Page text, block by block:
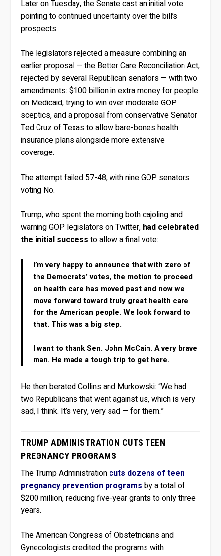
Later on Tuesday, the Senate cast an initial vote
pointing to continued uncertainty over the bill’s
prospects.
The legislators rejected a measure combining an
earlier proposal — the Better Care Reconciliation Act,
rejected by several Republican senators — with two
amendments: $100 billion in extra money for people
on Medicaid, trying to win over moderate GOP
sceptics, and a proposal from conservative Senator
Ted Cruz of Texas to allow bare-bones health
insurance plans alongside more extensive
coverage.
The attempt failed 57-48, with nine GOP senators
voting No.
Trump, who spent the morning both cajoling and
warning GOP legislators on Twitter, had celebrated
the initial success to allow a final vote:
I’m very happy to announce that with zero of
the Democrats’ votes, the motion to proceed
on health care has moved past and now we
move forward toward truly great health care
for the American people. We look forward to
that. This was a big step.
I want to thank Sen. John McCain. A very brave
man. He made a tough trip to get here.
He then berated Collins and Murkowski: “We had
two Republicans that went against us, which is very
sad, I think. It’s very, very sad — for them.”
TRUMP ADMINISTRATION CUTS TEEN
PREGNANCY PROGRAMS
The Trump Administration cuts dozens of teen
pregnancy prevention programs by a total of
$200 million, reducing five-year grants to only three
years.
The American Congress of Obstetricians and
Gynecologists credited the programs with